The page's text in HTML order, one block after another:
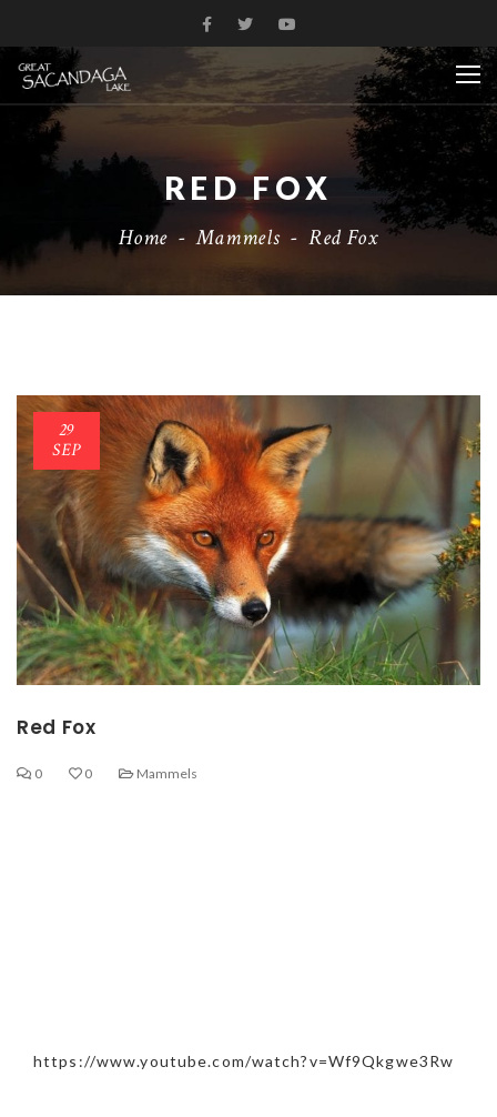
RED FOX
Home - Mammels - Red Fox
29
SEP
Red Fox
0 0 Mammels
https://www.youtube.com/watch?v=Wf9Qkgwe3Rw